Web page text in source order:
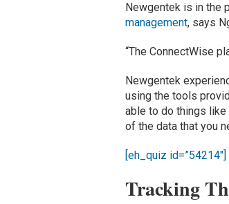
Newgentek is in the
management, says
“The ConnectWise
Newgentek
using the tools
able to do things
of the data that you
[eh_quiz id=”54214″]
Tracking